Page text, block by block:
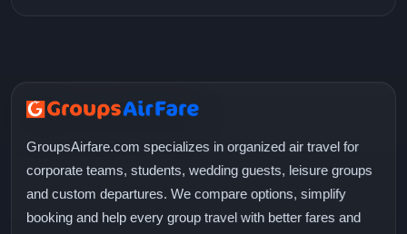
GroupsAirfare.com specializes in organized air travel for
corporate teams, students, wedding guests, leisure groups
and custom departures. We compare options, simplify
booking and help every group travel with better fares and